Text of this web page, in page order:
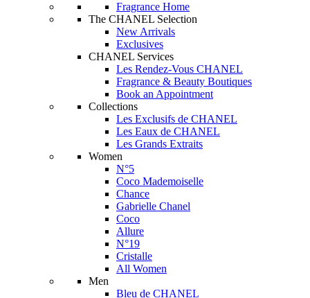
Fragrance Home
The CHANEL Selection
New Arrivals
Exclusives
CHANEL Services
Les Rendez-Vous CHANEL
Fragrance & Beauty Boutiques
Book an Appointment
Collections
Les Exclusifs de CHANEL
Les Eaux de CHANEL
Les Grands Extraits
Women
N°5
Coco Mademoiselle
Chance
Gabrielle Chanel
Coco
Allure
N°19
Cristalle
All Women
Men
Bleu de CHANEL